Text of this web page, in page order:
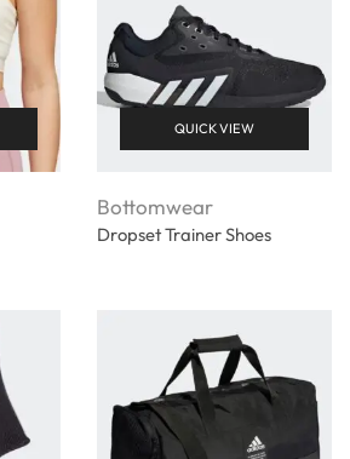
QUICK VIEW
Bottomwear
Dropset Trainer Shoes